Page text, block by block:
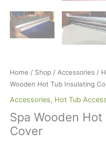
Home / Shop / Accessories /
Wooden Hot Tub Insulating
Accessories, Hot Tub
Spa Wooden
Cover